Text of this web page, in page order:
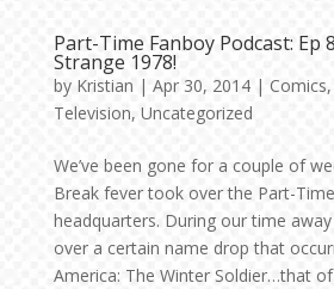
Part-Time Fanboy Podcast: Ep
Strange 1978!
by Kristian | Apr 30, 2014| Comics,
Television, Uncategorized
We’ve been gone for a couple of
Break fever took over the Part-
headquarters. During our time
over a certain name drop that
America: The Winter Soldier…that